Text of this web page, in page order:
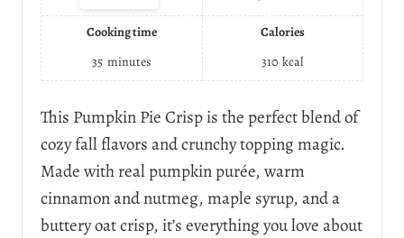
u
s
e
r
v
n
g
Cooking time
35 minutes
Calories
310 kcal
This Pumpkin Pie Crisp is the perfect blend of
cozy fall flavors and crunchy topping magic.
Made with real pumpkin purée, warm
cinnamon and nutmeg, maple syrup, and a
buttery oat crisp, it’s everything you love about